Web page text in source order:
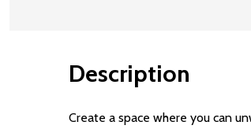
Description
Create a space where you can